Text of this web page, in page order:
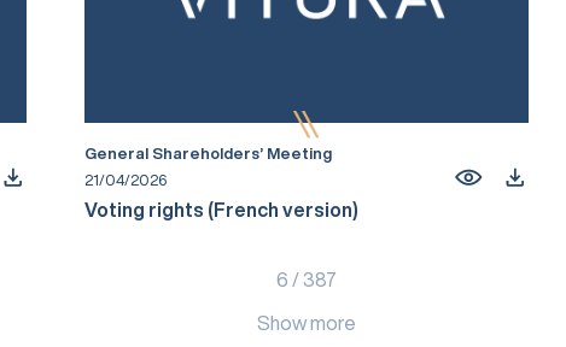
General Shareholders’ Meeting
21/04/2026
Voting rights (French version)
6 / 387
Show more